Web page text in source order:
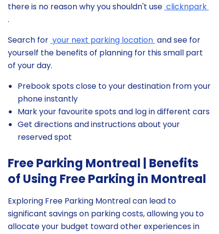
there is no reason why you shouldn't use clicknpark
.
Search for your next parking location and see for
yourself the benefits of planning for this small part
of your day.
Prebook spots close to your destination from your
phone instantly
Mark your favourite spots and log in different cars
Get directions and instructions about your
reserved spot
Free Parking Montreal | Benefits
of Using Free Parking in Montreal
Exploring Free Parking Montreal can lead to
significant savings on parking costs, allowing you to
allocate your budget toward other experiences in